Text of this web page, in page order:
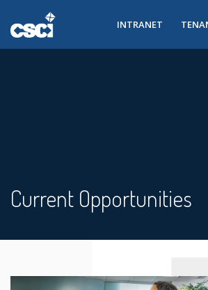
INTRANET
Current Opportunities